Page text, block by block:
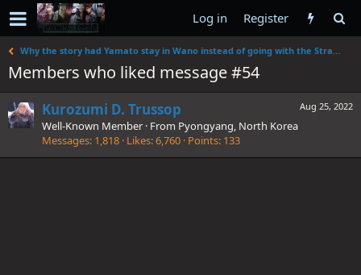
Log in Register
Why the story had Yamato stay in Wano instead of going with the Straw Hats.
Members who liked message #54
Aug 25, 2022
Kurozumi D. Trussop
Well-Known Member · From Pyongyang, North Korea
Messages 1,818 Likes 6,760 Points 133